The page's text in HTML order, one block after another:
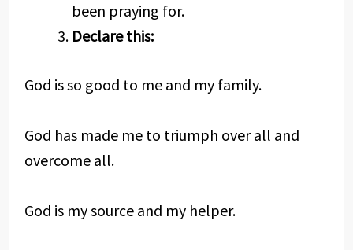
been praying for.
Declare this:
God is so good to me and my family.
God has made me to triumph over all and
overcome all.
God is my source and my helper.